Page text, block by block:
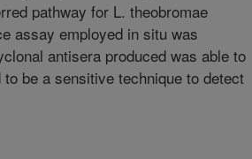
pathway for L. theobromae
assay employed in situ was
antisera produced was able to
be a sensitive technique to detect